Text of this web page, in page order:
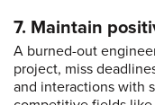
7. Maintain
A burned-out
project, miss
and interactions with